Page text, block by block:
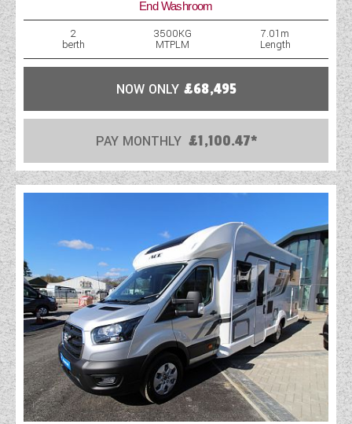
WESTFALIA CAMPERVANS
End Washroom
2
berth
3500KG
MTPLM
7.01m
Length
NOW ONLY £68,495
PAY MONTHLY £1,100.47*